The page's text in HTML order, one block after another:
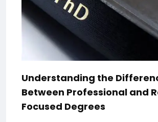
Understanding the
Between Professional and
Focused Degrees